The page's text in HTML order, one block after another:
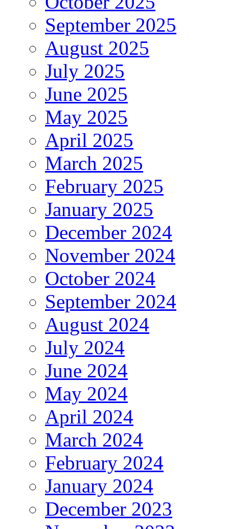
September 2025
August 2025
July 2025
June 2025
May 2025
April 2025
March 2025
February 2025
January 2025
December 2024
November 2024
October 2024
September 2024
August 2024
July 2024
June 2024
May 2024
April 2024
March 2024
February 2024
January 2024
December 2023